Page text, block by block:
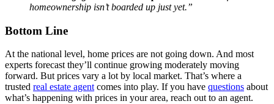
homeownership isn’t boarded up just yet.”
Bottom Line
At the national level, home prices are not going down. And most
experts forecast they’ll continue growing moderately moving
forward. But prices vary a lot by local market. That’s where a
trusted real estate agent comes into play. If you have questions about
what’s happening with prices in your area, reach out to an agent.